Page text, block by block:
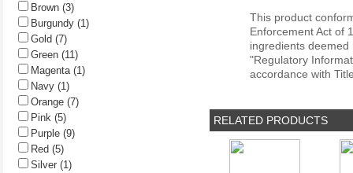
Brown (3)
Burgundy (1)
Gold (7)
Green (11)
Magenta (1)
Navy (1)
Orange (7)
Pink (5)
Purple (9)
Red (5)
Silver (1)
This product
Enforcement Act of
ingredients
"Regulatory
accordance with
RELATED PRODUCTS